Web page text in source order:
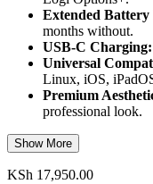
Extended
months without.
USB-C Charging:
Universal
Linux, iOS,
Premium
professional look.
Show More
KSh 17,950.00